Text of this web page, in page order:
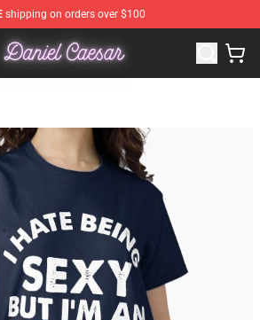
shipping on orders over $100
- Official Daniel Caesar